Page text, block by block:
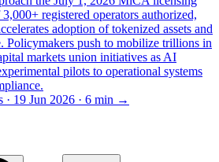
registered operators authorized,
adoption of tokenized assets and
Policymakers push to mobilize trillions in
markets union initiatives as AI
pilots to operational systems
· 19 Jun 2026 · 6 min →